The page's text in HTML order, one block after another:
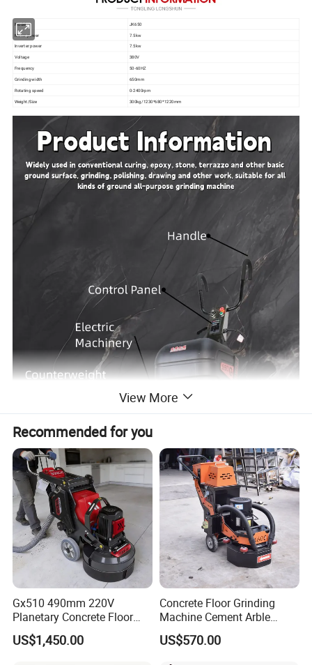
Model JK650
Motor power 7.5kw
Inverter power
7.5kw
Voltage
380V
Frequency 50-60HZ
Grinding width 650mm
Rotating speed
0-2400rpm
Weight/Size
300kg/1230*680*1220mm
View More
Recommended for you
Gx510 490mm 220V
Planetary Concrete Floor
Grinder Machine for Coating
Removal & Prepping
US$1,450.00
Concrete Floor Grinding
Machine Cement Arble
Polishing Machine 460mm
US$570.00